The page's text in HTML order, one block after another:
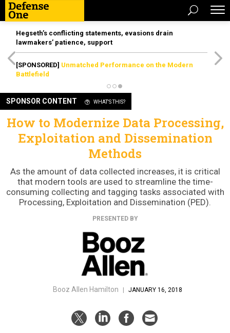
Hegseth’s conflicting statements, evasions drain
lawmakers’ patience, support
[SPONSORED] Unmatched Performance on the Modern
Battlefield
SPONSOR CONTENT WHAT'S THIS?
How to Modernize Data Processing,
Exploitation and Dissemination
Methods
As the amount of data collected increases, it is critical
that modern tools are used to streamline the time-
consuming collecting and tagging tasks associated with
Processing, Exploitation and Dissemination (PED).
PRESENTED BY
Booz Allen Hamilton | JANUARY 16, 2018